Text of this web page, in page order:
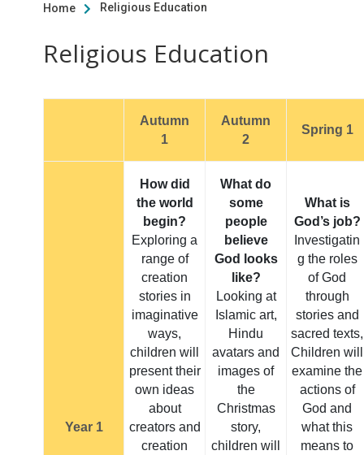
Home  Religious Education
Religious Education
Autumn
1
Autumn
2
Spring 1
Year 1
How did
the world
begin?
Exploring a
range of
creation
stories in
imaginative
ways,
children will
present their
own ideas
about
creators and
creation
What do
some
people
believe
God looks
like?
Looking at
Islamic art,
Hindu
avatars and
images of
the
Christmas
story,
children will
What is
God’s job?
Investigatin
g the roles
of God
through
stories and
sacred texts,
Children will
examine the
actions of
God and
what this
means to